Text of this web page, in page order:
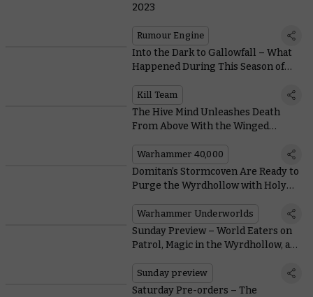
2023
Rumour Engine
Into the Dark to Gallowfall – What
Happened During This Season of
Kill Team
The Hive Mind Unleashes Death
From Above With the Winged
Warhammer 40,000
Domitan’s Stormcoven Are Ready to
Purge the Wyrdhollow with Holy
Warhammer Underworlds
Sunday Preview – World Eaters on
Patrol, Magic in the Wyrdhollow, and
Sunday preview
Saturday Pre-orders – The